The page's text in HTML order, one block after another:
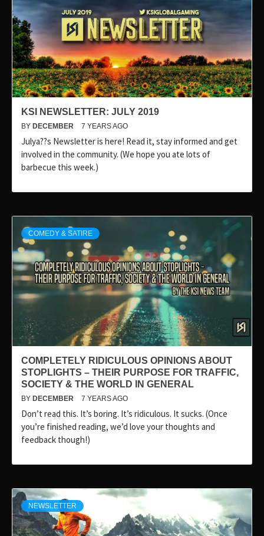
KSI NEWSLETTER: JULY 2019
BY DECEMBER 7 YEARS AGO
Julya??s Newsletter is here! Read it, stay informed and get
involved in the community. (We hope you ate lots of
barbecue this week.)
COMEDY & SATIRE
COMPLETELY RIDICULOUS OPINIONS ABOUT
STOPLIGHTS – THEIR PURPOSE FOR TRAFFIC,
SOCIETY & THE WORLD IN GENERAL
BY DECEMBER 7 YEARS AGO
Don’t read this. It’s boring. It’s ridiculous. It sucks. (Once
you’re finished reading, we’d love your thoughts and
feedback though!)
NEWSLETTER